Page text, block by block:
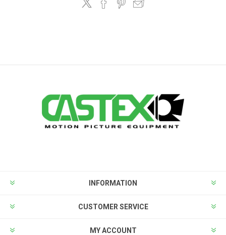
INFORMATION
CUSTOMER SERVICE
MY ACCOUNT